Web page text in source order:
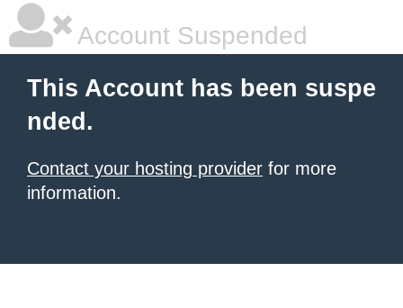
Account Suspended
This Account has been suspe
nded.
Contact your hosting provider for more
information.